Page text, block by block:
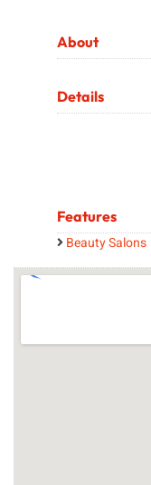
About
Details
Features
Beauty Salons